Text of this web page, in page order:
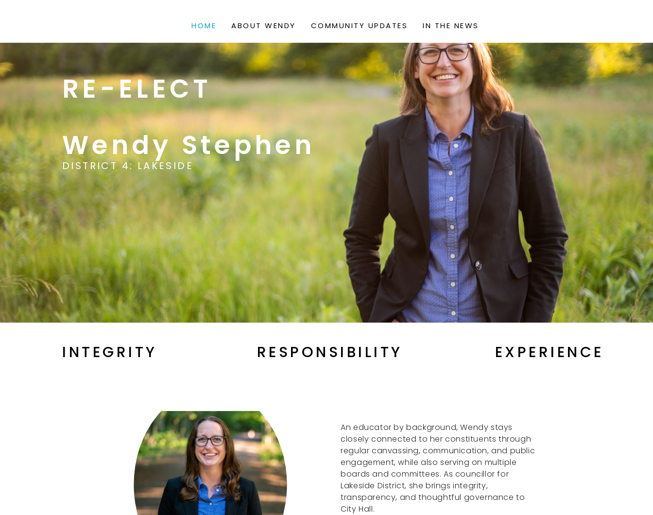
HOME ABOUT WENDY COMMUNITY UPDATES IN THE NEWS
RE-ELECT
Wendy Stephen
DISTRICT 4: LAKESIDE
INTEGRITY RESPONSIBILITY EXPERIENCE
An educator by background, Wendy stays
closely connected to her constituents through
regular canvassing, communication, and public
engagement, while also serving on multiple
boards and committees. As councillor for
Lakeside District, she brings integrity,
transparency, and thoughtful governance to
City Hall.